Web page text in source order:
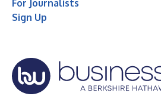
For Journalists
Sign Up